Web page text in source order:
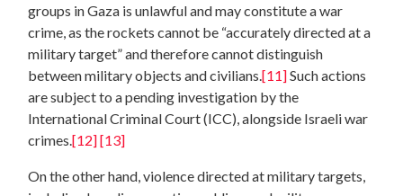
groups in Gaza is unlawful and may constitute a war
crime, as the rockets cannot be “accurately directed at a
military target” and therefore cannot distinguish
between military objects and civilians.[11]Such actions
are subject to a pending investigation by the
International Criminal Court (ICC), alongside Israeli war
crimes.[12][13]
On the other hand, violence directed at military targets,